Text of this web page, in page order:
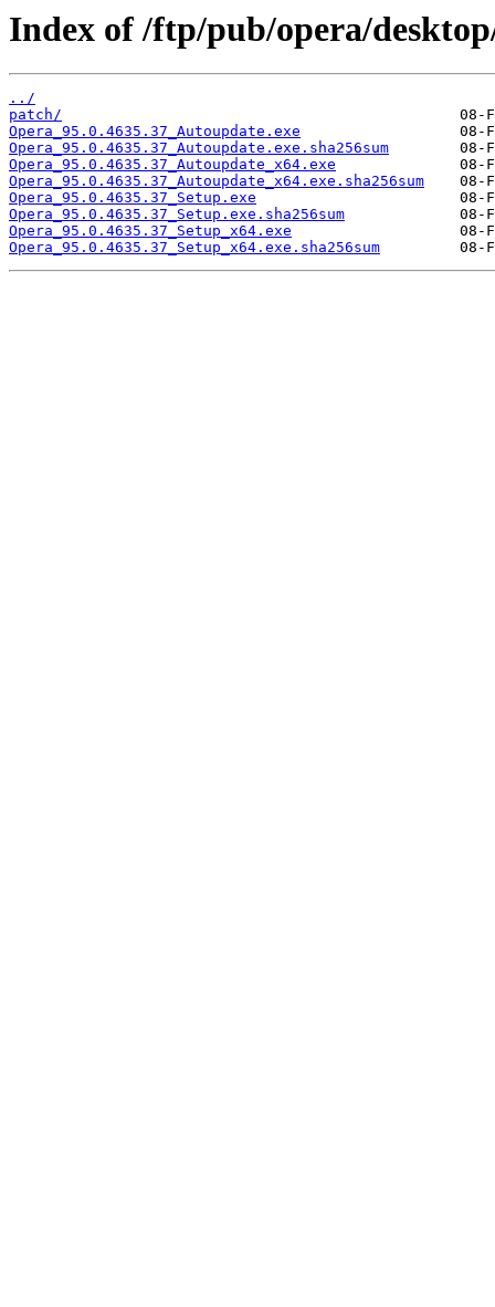
Index of /ftp/pub/opera/
../
patch/
Opera_95.0.4635.37_Autoupdate.exe
Opera_95.0.4635.37_Autoupdate.exe.sha256sum
Opera_95.0.4635.37_Autoupdate_x64.exe
Opera_95.0.4635.37_Autoupdate_x64.exe.sha256sum
Opera_95.0.4635.37_Setup.exe
Opera_95.0.4635.37_Setup.exe.sha256sum
Opera_95.0.4635.37_Setup_x64.exe
Opera_95.0.4635.37_Setup_x64.exe.sha256sum